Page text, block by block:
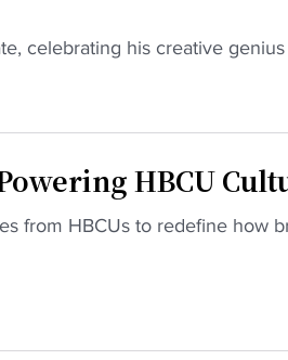
celebrating his creative
HBCU
from HBCUs to redefine how